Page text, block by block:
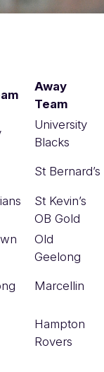
Away
Team
University
Blacks
St Bernard’s
St Kevin’s
OB Gold
Old
Geelong
Marcellin
Hampton
Rovers